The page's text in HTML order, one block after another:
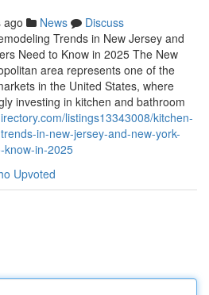
ago News
Discuss
Trends in New Jersey and
Need to Know in 2025 The New
area represents one of the
in the United States, where
investing in kitchen and bathroom
listings13343008/kitchen-
in-new-jersey-and-new-york-
know-in-2025
Upvoted